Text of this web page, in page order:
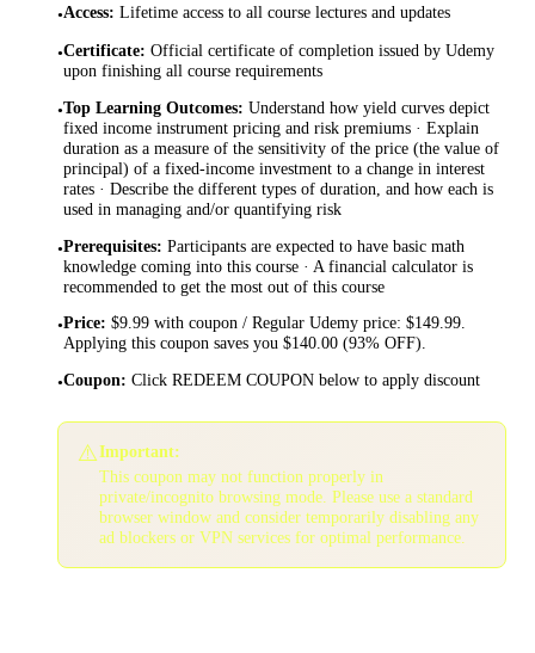
•Access: Lifetime access to all course lectures and updates
•Certificate: Official certificate of completion issued by Udemy
upon finishing all course requirements
•Top Learning Outcomes: Understand how yield curves depict
fixed income instrument pricing and risk premiums · Explain
duration as a measure of the sensitivity of the price (the value of
principal) of a fixed-income investment to a change in interest
rates · Describe the different types of duration, and how each is
used in managing and/or quantifying risk
•Prerequisites: Participants are expected to have basic math
knowledge coming into this course · A financial calculator is
recommended to get the most out of this course
•Price: $9.99 with coupon / Regular Udemy price: $149.99.
Applying this coupon saves you $140.00 (93% OFF).
•Coupon: Click REDEEM COUPON below to apply discount
⚠️Important:
This coupon may not function properly in
private/incognito browsing mode. Please use a standard
browser window and consider temporarily disabling any
ad blockers or VPN services for optimal performance.